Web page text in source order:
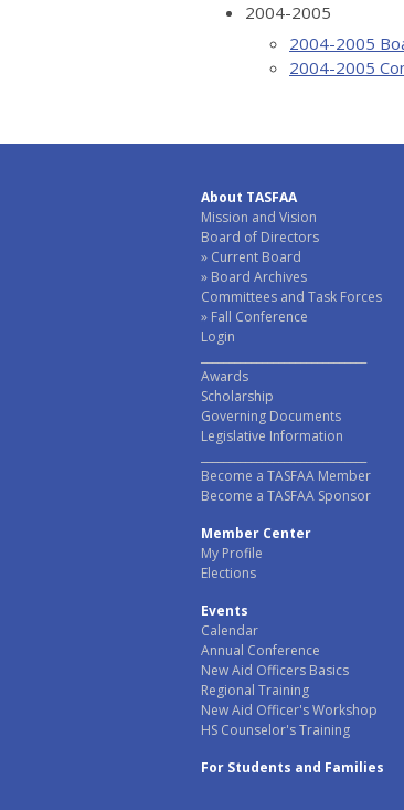
2004-2005
2004-2005
2004-2005
About TASFAA
Mission and Vision
Board of Directors
Current Board
Board Archives
Committees and Task Forces
Fall Conference
Login
Awards
Scholarship
Governing Documents
Legislative Information
Become a TASFAA Member
Become a TASFAA Sponsor
Member Center
My Profile
Elections
Events
Calendar
Annual Conference
New Aid Officers Basics
Regional Training
New Aid Officer's Workshop
HS Counselor's Training
For Students and Families